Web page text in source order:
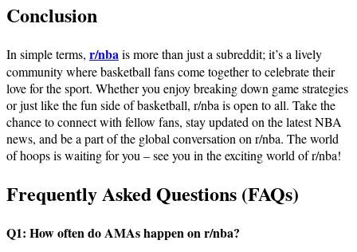
Conclusion
In simple terms, r/nbais more than just a subreddit; it’s a lively
community where basketball fans come together to celebrate their
love for the sport. Whether you enjoy breaking down game strategies
or just like the fun side of basketball, r/nba is open to all. Take the
chance to connect with fellow fans, stay updated on the latest NBA
news, and be a part of the global conversation on r/nba. The world
of hoops is waiting for you – see you in the exciting world of r/nba!
Frequently Asked Questions (FAQs)
Q1: How often do AMAs happen on r/nba?